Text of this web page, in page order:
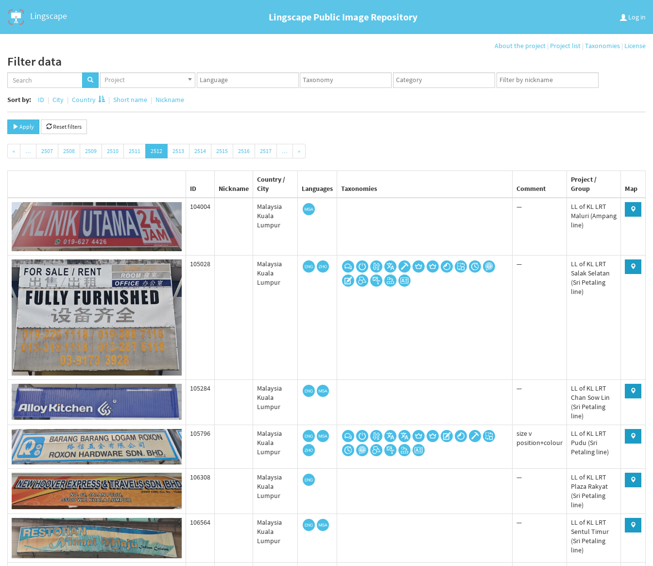
Lingscape Log in
Lingscape Public Image Repository
About the project | Project list | Taxonomies | License
Filter data
Projects
set
Project
Languages
set
Taxonomy
set
Taxonomy
term
App
user
Sort by: ID City Country Short name Nickname
Apply Reset filters
« … 2507 2508 2509 2510 2511 2512 2513 2514 2515 2516 2517 … »
ID Nickname
Country /
City
Languages Taxonomies Comment
Project /
Group
Map
104004
Malaysia
Kuala
Lumpur
—
LL of KL LRT
Maluri (Ampang
line)
105028
Malaysia
Kuala
Lumpur
—
LL of KL LRT
Salak Selatan
(Sri Petaling
line)
105284
Malaysia
Kuala
Lumpur
—
LL of KL LRT
Chan Sow Lin
(Sri Petaling
line)
105796
Malaysia
Kuala
Lumpur
size v
position+colour
LL of KL LRT
Pudu (Sri
Petaling line)
106308
Malaysia
Kuala
Lumpur
—
LL of KL LRT
Plaza Rakyat
(Sri Petaling
line)
106564
Malaysia
Kuala
Lumpur
—
LL of KL LRT
Sentul Timur
(Sri Petaling
line)